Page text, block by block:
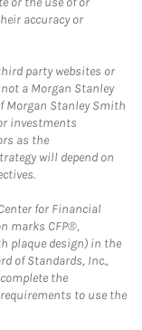
accuracy or
party websites or
a Morgan Stanley
Morgan Stanley Smith
investments
as the
will depend on
for Financial
marks CFP®,
plaque design) in the
of Standards, Inc.,
the
to use the